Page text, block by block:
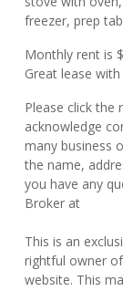
freezer, prep
Monthly rent is
Great lease
Please click the
acknowledge
many business
the name,
you have any
Broker at
This is an
rightful owner
website. This